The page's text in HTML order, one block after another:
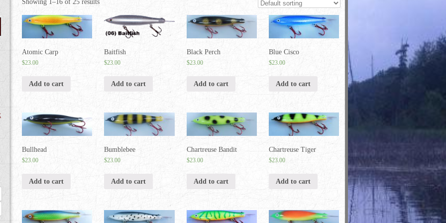
Showing 1–16 of 25 results
Atomic Carp
$23.00
Add to cart
Baitfish
$23.00
Add to cart
Black Perch
$23.00
Add to cart
Blue Cisco
$23.00
Add to cart
Bullhead
$23.00
Add to cart
Bumblebee
$23.00
Add to cart
Chartreuse Bandit
$23.00
Add to cart
Chartreuse Tiger
$23.00
Add to cart